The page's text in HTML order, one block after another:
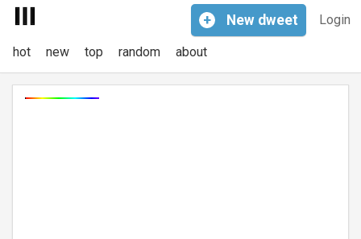
Login
+ New dweet
hot new top random about